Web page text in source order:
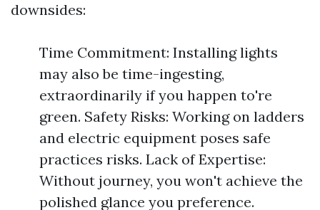
downsides:
Time Commitment: Installing lights
may also be time-ingesting,
extraordinarily if you happen to're
green. Safety Risks: Working on ladders
and electric equipment poses safe
practices risks. Lack of Expertise:
Without journey, you won't achieve the
polished glance you preference.